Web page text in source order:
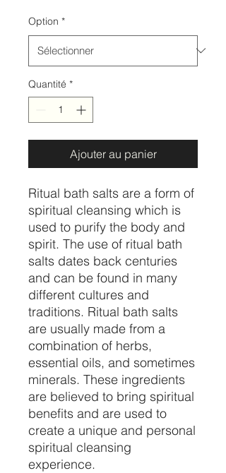
Option *
Quantité *
Ajouter au panier
Ritual bath salts are a form of
spiritual cleansing which is
used to purify the body and
spirit. The use of ritual bath
salts dates back centuries
and can be found in many
different cultures and
traditions. Ritual bath salts
are usually made from a
combination of herbs,
essential oils, and sometimes
minerals. These ingredients
are believed to bring spiritual
benefits and are used to
create a unique and personal
spiritual cleansing
experience.